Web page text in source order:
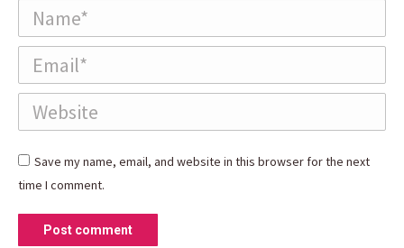
Name *
Email *
Website
Save my name, email, and website in this browser for the next
time I comment.
Post comment